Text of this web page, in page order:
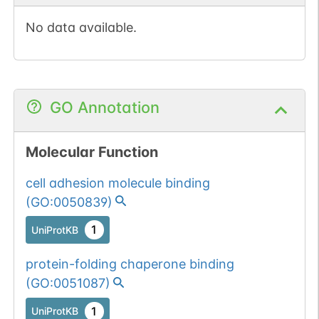
No data available.
GO Annotation
Molecular Function
cell adhesion molecule binding
(GO:0050839)
UniProtKB 1
protein-folding chaperone binding
(GO:0051087)
UniProtKB 1